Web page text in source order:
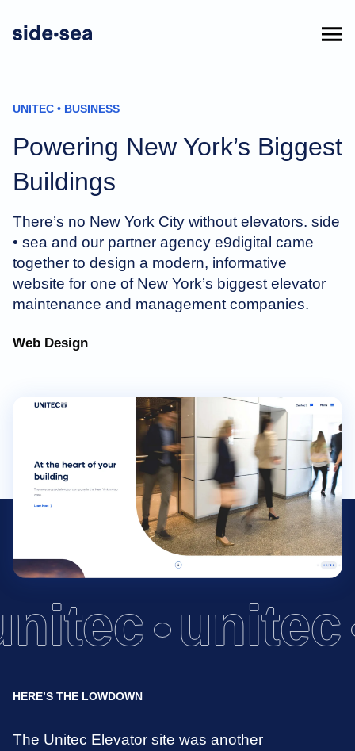
UNITEC • BUSINESS
Powering New York’s Biggest
Buildings
There’s no New York City without elevators. side
• sea and our partner agency e9digital came
together to design a modern, informative
website for one of New York’s biggest elevator
maintenance and management companies.
Web Design
unitec
HERE’S THE LOWDOWN
The Unitec Elevator site was another